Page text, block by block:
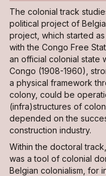
The colonial track
political project of
project, which started
with the Congo Free
an official colonial state
Congo (1908-1960),
a physical framework
colony, could be
(infra)structures of
depended on the
construction industry.
Within the doctoral
was a tool of colonial
Belgian colonialism, for